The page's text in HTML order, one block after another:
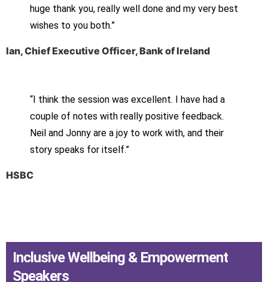
huge thank you, really well done and my very best
wishes to you both.”
Ian, Chief Executive Officer, Bank of Ireland
“I think the session was excellent. I have had a
couple of notes with really positive feedback.
Neil and Jonny are a joy to work with, and their
story speaks for itself.”
HSBC
Inclusive Wellbeing & Empowerment
Speakers